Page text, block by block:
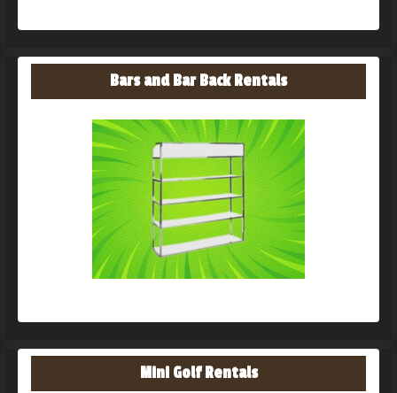
Bars and Bar Back Rentals
Mini Golf Rentals